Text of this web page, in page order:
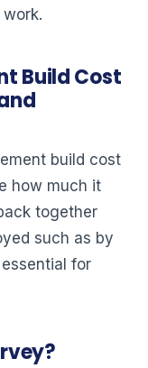
Build Cost
build cost
how much it
together
such as by
for